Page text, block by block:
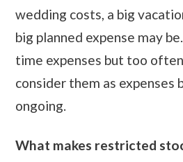
wedding costs, a big
big planned expense may
time expenses but too
consider them as expenses
ongoing.
What makes restricted